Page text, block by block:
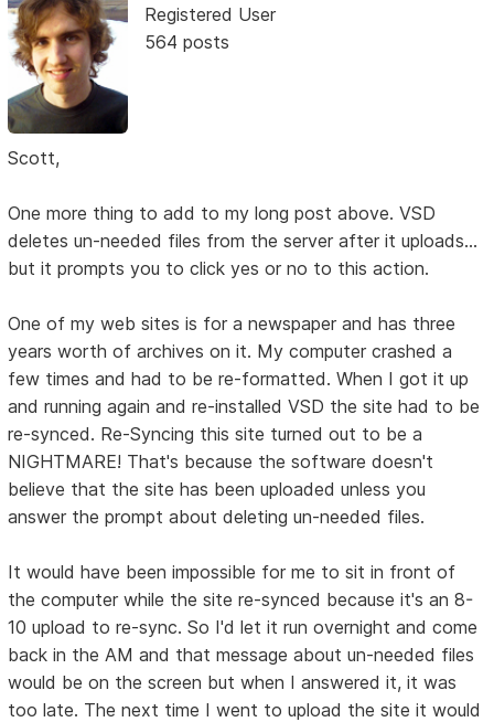
Registered User
564 posts
Scott,
One more thing to add to my long post above. VSD
deletes un-needed files from the server after it uploads...
but it prompts you to click yes or no to this action.
One of my web sites is for a newspaper and has three
years worth of archives on it. My computer crashed a
few times and had to be re-formatted. When I got it up
and running again and re-installed VSD the site had to be
re-synced. Re-Syncing this site turned out to be a
NIGHTMARE! That's because the software doesn't
believe that the site has been uploaded unless you
answer the prompt about deleting un-needed files.
It would have been impossible for me to sit in front of
the computer while the site re-synced because it's an 8-
10 upload to re-sync. So I'd let it run overnight and come
back in the AM and that message about un-needed files
would be on the screen but when I answered it, it was
too late. The next time I went to upload the site it would